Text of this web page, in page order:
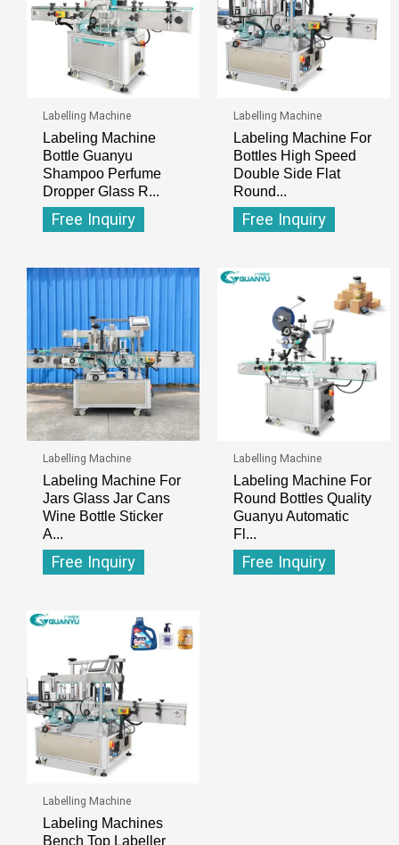
Labelling Machine
Labeling Machine
Bottle Guanyu
Shampoo Perfume
Dropper Glass R...
Free Inquiry
Labelling Machine
Labeling Machine For
Bottles High Speed
Double Side Flat
Round...
Free Inquiry
Labelling Machine
Labeling Machine For
Jars Glass Jar Cans
Wine Bottle Sticker
A...
Free Inquiry
Labelling Machine
Labeling Machine For
Round Bottles Quality
Guanyu Automatic
Fl...
Free Inquiry
Labelling Machine
Labeling Machines
Bench Top Labeller